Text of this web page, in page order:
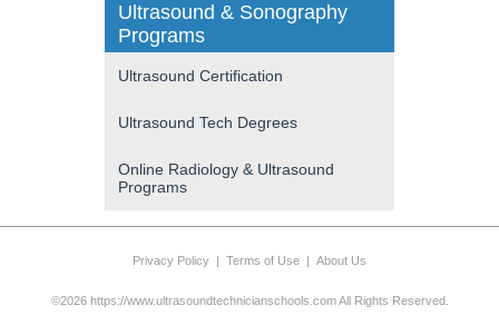
Ultrasound & Sonography
Programs
Ultrasound Certification
Ultrasound Tech Degrees
Online Radiology & Ultrasound
Programs
Privacy Policy | Terms of Use | About Us
©2026 https://www.ultrasoundtechnicianschools.com All Rights Reserved.